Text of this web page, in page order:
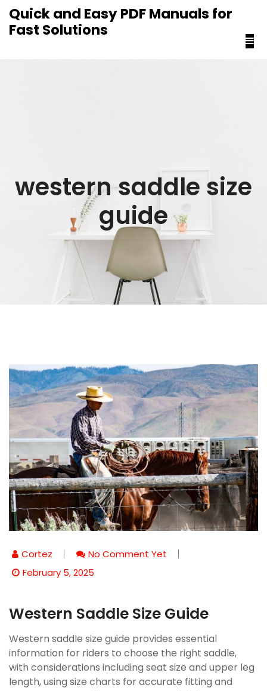
content
Quick and Easy PDF Manuals for
Fast Solutions
western saddle size
guide
Cortez
No Comment Yet
February 5, 2025
Western Saddle Size Guide
Western saddle size guide provides essential
information for riders to choose the right saddle,
with considerations including seat size and upper leg
length, using size charts for accurate fitting and